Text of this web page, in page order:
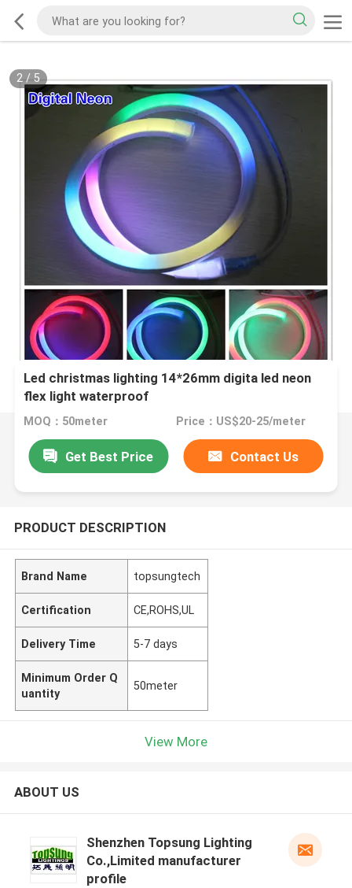
2/ 5
Led christmas lighting 14*26mm digita led neon
flex light waterproof
MOQ：50meter Price：US$20-25/meter
Get Best Price Contact Us
PRODUCT DESCRIPTION
Brand Name topsungtech
Certification CE,ROHS,UL
Delivery Time 5-7 days
Minimum Order Q
uantity
50meter
View More
ABOUT US
Shenzhen Topsung Lighting
Co.,Limited manufacturer
profile